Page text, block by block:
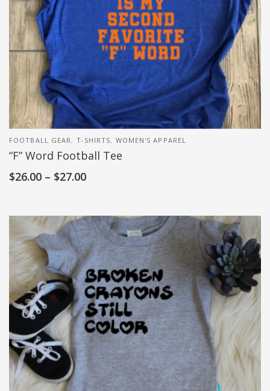
FOOTBALL GEAR , T-SHIRTS, WOMEN'S APPAREL
“F” Word Football Tee
$26.00 – $27.00